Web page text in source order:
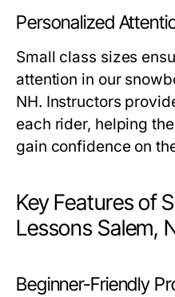
Personalized
Small class sizes
attention in our
NH. Instructors
each rider, helping
gain confidence on
Key Features of
Lessons Salem,
Beginner-Friendly